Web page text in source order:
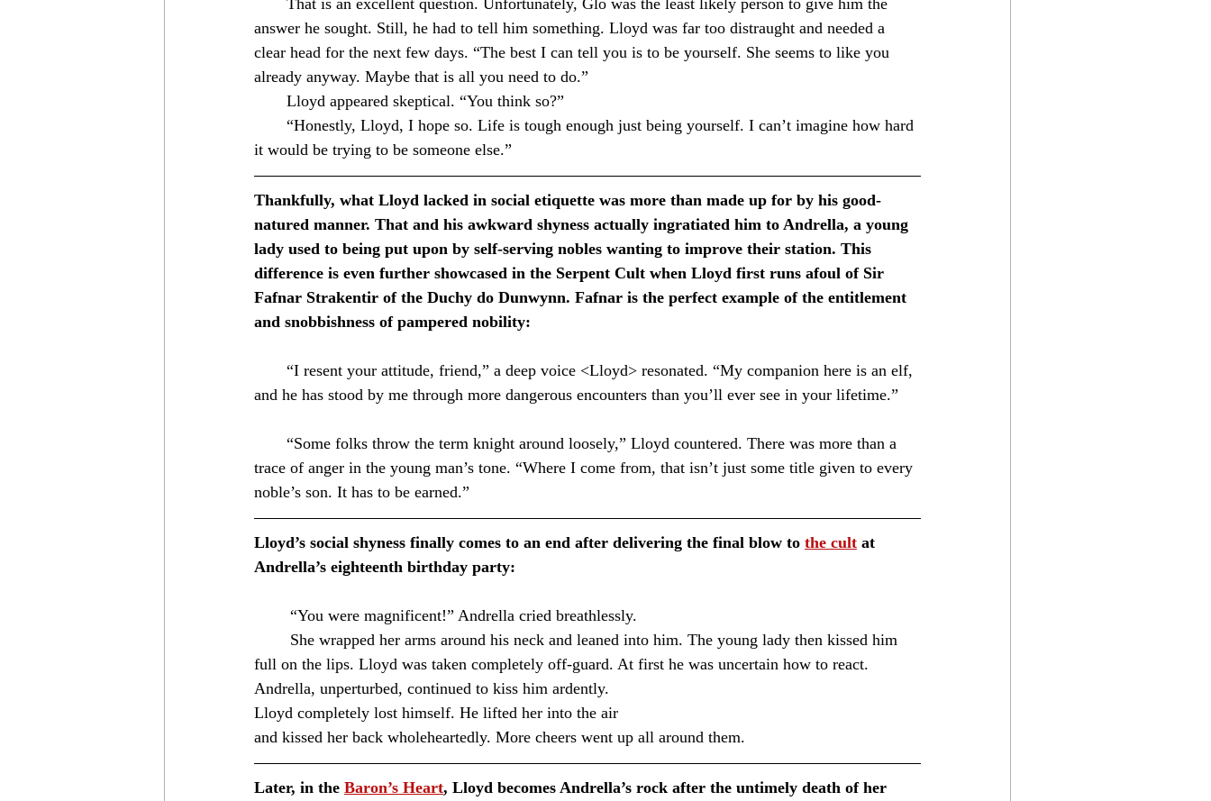
answer he sought. Still, he had to tell him something. Lloyd was far too distraught and needed a
clear head for the next few days. “The best I can tell you is to be yourself. She seems to like you
already anyway. Maybe that is all you need to do.”⁣
Lloyd appeared skeptical. “You think so?”⁣
“Honestly, Lloyd, I hope so. Life is tough enough just being yourself. I can’t imagine how hard
it would be trying to be someone else.”⁣
Thankfully, what Lloyd lacked in social etiquette was more than made up for by his good-
natured manner. That and his awkward shyness actually ingratiated him to Andrella, a young
lady used to being put upon by self-serving nobles wanting to improve their station. This
difference is even further showcased in the Serpent Cult when Lloyd first runs afoul of Sir
Fafnar Strakentir of the Duchy do Dunwynn. Fafnar is the perfect example of the entitlement
and snobbishness of pampered nobility:
⁣　　“I resent your attitude, friend,” a deep voice <Lloyd> resonated. “My companion here is an elf,
and he has stood by me through more dangerous encounters than you’ll ever see in your lifetime.”⁣
“Some folks throw the term knight around loosely,” Lloyd countered. There was more than a
trace of anger in the young man’s tone. “Where I come from, that isn’t just some title given to every
noble’s son. It has to be earned.” ⁣
Lloyd’s social shyness finally comes to an end after delivering the final blow to the cult at
Andrella’s eighteenth birthday party:
	“You were magnificent!” Andrella cried breathlessly.
full on the lips. Lloyd was taken completely off-guard. At first he was uncertain how to react.
Andrella, unperturbed, continued to kiss him ardently.
Lloyd completely lost himself. He lifted her into the air
and kissed her back wholeheartedly. More cheers went up all around them.
Later, in the Baron’s Heart, Lloyd becomes Andrella’s rock after the untimely death of her